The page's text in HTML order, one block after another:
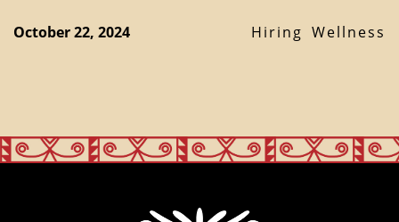
October 22, 2024 Hiring Wellness